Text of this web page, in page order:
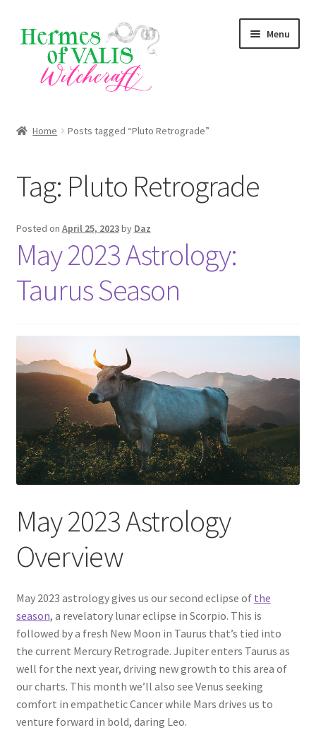
Skip
to
navigation
Skip
to
content
Menu
Zodiac Signs
Magick Series
Summer Death Portal
Home Posts tagged “Pluto Retrograde”
Tag: Pluto Retrograde
Posted on April 25, 2023by Daz
May 2023 Astrology:
Taurus Season
May 2023 Astrology
Overview
May 2023 astrology gives us our second eclipse of the
season, a revelatory lunar eclipse in Scorpio. This is
followed by a fresh New Moon in Taurus that’s tied into
the current Mercury Retrograde. Jupiter enters Taurus as
well for the next year, driving new growth to this area of
our charts. This month we’ll also see Venus seeking
comfort in empathetic Cancer while Mars drives us to
venture forward in bold, daring Leo.